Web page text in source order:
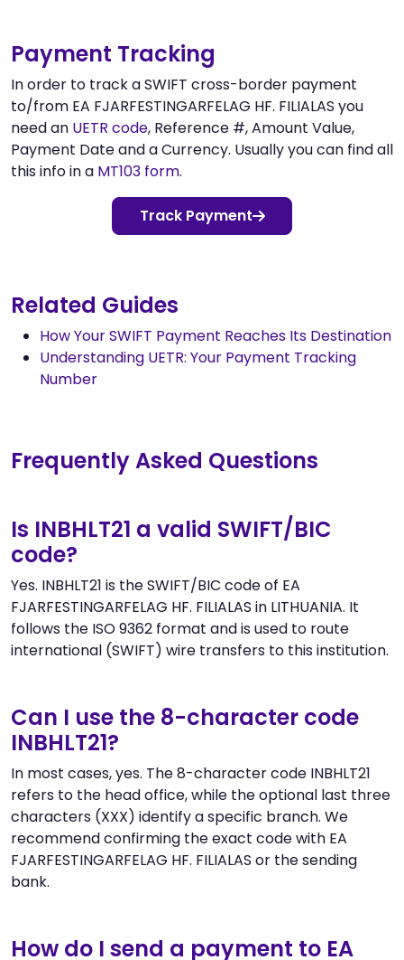
Payment Tracking
In order to track a SWIFT cross-border payment
to/from EA FJARFESTINGARFELAG HF. FILIALAS you
need an UETR code, Reference #, Amount Value,
Payment Date and a Currency. Usually you can find all
this info in a MT103 form.
Track Payment
Related Guides
How Your SWIFT Payment Reaches Its Destination
Understanding UETR: Your Payment Tracking
Number
Frequently Asked Questions
Is INBHLT21 a valid SWIFT/BIC
code?
Yes. INBHLT21 is the SWIFT/BIC code of EA
FJARFESTINGARFELAG HF. FILIALAS in LITHUANIA. It
follows the ISO 9362 format and is used to route
international (SWIFT) wire transfers to this institution.
Can I use the 8-character code
INBHLT21?
In most cases, yes. The 8-character code INBHLT21
refers to the head office, while the optional last three
characters (XXX) identify a specific branch. We
recommend confirming the exact code with EA
FJARFESTINGARFELAG HF. FILIALAS or the sending
bank.
How do I send a payment to EA